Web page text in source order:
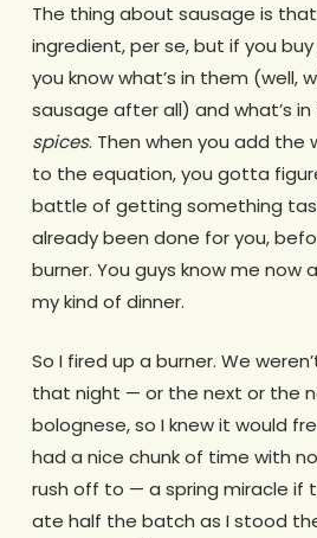
The thing about sausage is
ingredient, per se, but if you
you know what’s in them (well,
sausage after all) and what’s
spices. Then when you add
to the equation, you gotta
battle of getting something
already been done for you,
burner. You guys know me now
my kind of dinner.
So I fired up a burner. We
that night — or the next or the
bolognese, so I knew it would
had a nice chunk of time with
rush off to — a spring miracle if
ate half the batch as I stood